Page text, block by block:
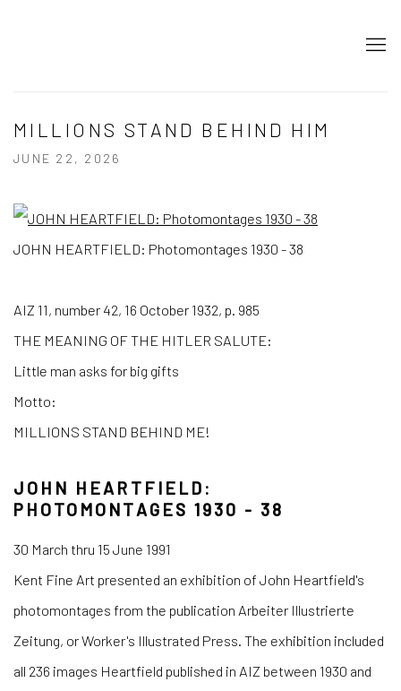
MILLIONS STAND BEHIND HIM
JUNE 22, 2026
JOHN HEARTFIELD: Photomontages 1930 - 38
AIZ 11, number 42, 16 October 1932, p. 985
THE MEANING OF THE HITLER SALUTE:
Little man asks for big gifts
Motto:
MILLIONS STAND BEHIND ME!
JOHN HEARTFIELD:
PHOTOMONTAGES 1930 - 38
30 March thru 15 June 1991
Kent Fine Art presented an exhibition of John Heartfield's
photomontages from the publication Arbeiter Illustrierte
Zeitung, or Worker's Illustrated Press. The exhibition included
all 236 images Heartfield published in AIZ between 1930 and